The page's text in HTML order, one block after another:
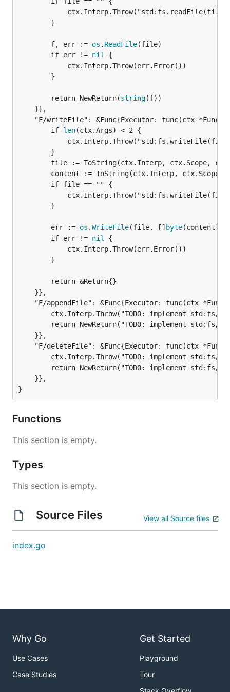
		f, err :=
os . ReadFile(file)
		if err !=
nil
{
		return NewReturn(
string(f))
		if
len(ctx.Args) < 2 {
		err :=
os .WriteFile(file, [] byte(content),
		if err !=
nil
{
}
Functions
This section is empty.
Types
This section is empty.
Source Files View all Source files
index.go
Why Go
Use Cases
Case Studies
Get Started
Playground
Tour